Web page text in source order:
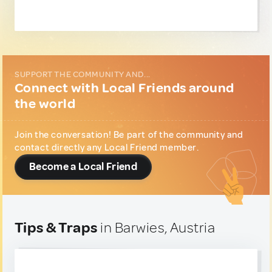
SUPPORT THE COMMUNITY AND...
Connect with Local Friends around
the world
Join the conversation! Be part of the community and
contact directly any Local Friend member.
Become a Local Friend
Tips & Traps in Barwies, Austria